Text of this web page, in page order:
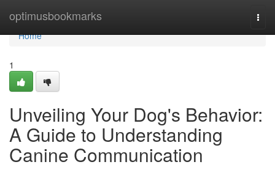
optimusbookmarks
Home
Home
1
Unveiling Your Dog's Behavior:
A Guide to Understanding
Canine Communication